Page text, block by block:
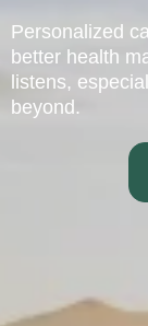
Personalized
better health
listens,
beyond.